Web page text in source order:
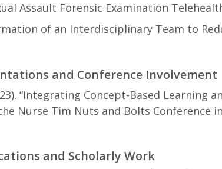
Assault Forensic Examination
of an Interdisciplinary Team to
and Conference Involvement
“Integrating Concept-Based Learning
Nurse Tim Nuts and Bolts Conference
and Scholarly Work